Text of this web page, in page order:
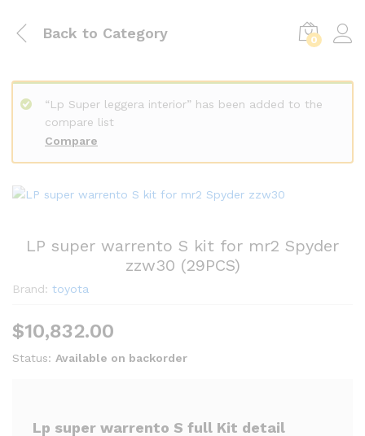
Back to Category 0
Compare
“Lp Super leggera interior” has been added to the
compare list
LP super warrento S kit for mr2 Spyder
zzw30 (29PCS)
Brand: toyota
$10,832.00
Status: Available on backorder
Lp super warrento S full Kit detail